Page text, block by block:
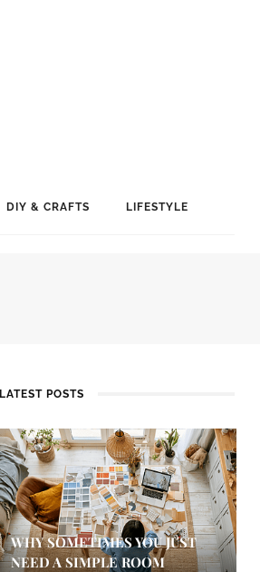
DIY & CRAFTS LIFESTYLE
LATEST POSTS
WHY SOMETIMES YOU JUST
NEED A SIMPLE ROOM